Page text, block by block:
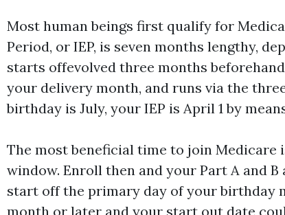
Most human beings first qualify for
Period, or IEP, is seven months lengthy,
starts offevolved three months
your delivery month, and runs via the
birthday is July, your IEP is April 1 by
The most beneficial time to join Medicare
window. Enroll then and your Part A and
start off the primary day of your birthday
month or later and your start out date